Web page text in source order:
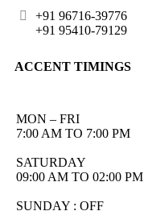
+91 96716-39776
+91 95410-79129
ACCENT TIMINGS
MON – FRI
7:00 AM TO 7:00 PM
SATURDAY
09:00 AM TO 02:00 PM
SUNDAY : OFF